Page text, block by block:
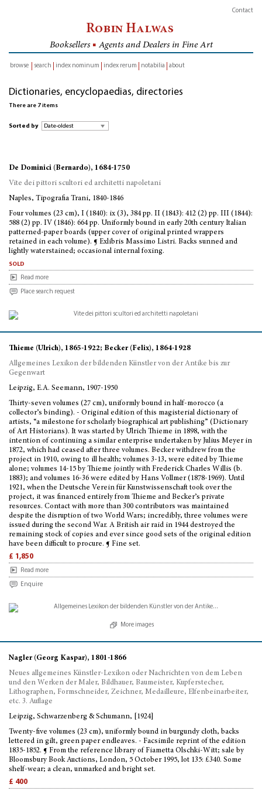
Contact
Robin Halwas
Booksellers ■ Agents and Dealers in Fine Art
browse
search index nominum index rerum notabilia about
Dictionaries, encyclopaedias, directories
There are 7 items
Sorted by
De Dominici (Bernardo), 1684-1750
Vite dei pittori scultori ed architetti napoletani
Naples, Tipografia Trani, 1840-1846
Four volumes (23 cm), I (1840): ix (3), 384 pp. II (1843): 412 (2) pp. III (1844):
588 (2) pp. IV (1846): 664 pp. Uniformly bound in early 20th century Italian
patterned-paper boards (upper cover of original printed wrappers
retained in each volume). ¶ Exlibris Massimo Listri. Backs sunned and
lightly waterstained; occasional internal foxing.
sold
Read more
Place search request
Thieme (Ulrich), 1865-1922; Becker (Felix), 1864-1928
Allgemeines Lexikon der bildenden Künstler von der Antike bis zur
Gegenwart
Leipzig, E.A. Seemann, 1907-1950
Thirty-seven volumes (27 cm), uniformly bound in half-morocco (a
collector’s binding). - Original edition of this magisterial dictionary of
artists, “a milestone for scholarly biographical art publishing” (Dictionary
of Art Historians). It was started by Ulrich Thieme in 1898, with the
intention of continuing a similar enterprise undertaken by Julius Meyer in
1872, which had ceased after three volumes. Becker withdrew from the
project in 1910, owing to ill health; volumes 3-13, were edited by Thieme
alone; volumes 14-15 by Thieme jointly with Frederick Charles Willis (b.
1883); and volumes 16-36 were edited by Hans Vollmer (1878-1969). Until
1921, when the Deutsche Verein für Kunstwissenschaft took over the
project, it was financed entirely from Thieme and Becker’s private
resources. Contact with more than 300 contributors was maintained
despite the disruption of two World Wars; incredibly, three volumes were
issued during the second War. A British air raid in 1944 destroyed the
remaining stock of copies and ever since good sets of the original edition
have been difficult to procure. ¶ Fine set.
£ 1,850
Read more
Enquire
More images
Nagler (Georg Kaspar), 1801-1866
Neues allgemeines Künstler-Lexikon oder Nachrichten von dem Leben
und den Werken der Maler, Bildhauer, Baumeister, Kupferstecher,
Lithographen, Formschneider, Zeichner, Medailleure, Elfenbeinarbeiter,
etc. 3. Auflage
Leipzig, Schwarzenberg & Schumann, [1924]
Twenty-five volumes (23 cm), uniformly bound in burgundy cloth, backs
lettered in gilt, green paper endleaves. - Facsimile reprint of the edition
1835-1852. ¶ From the reference library of Fiametta Olschki-Witt; sale by
Bloomsbury Book Auctions, London, 5 October 1995, lot 135: £340. Some
shelf-wear; a clean, unmarked and bright set.
£ 400